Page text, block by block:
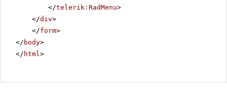
</telerik:RadMenu>
</div>
</form>
</ body>
</ html>